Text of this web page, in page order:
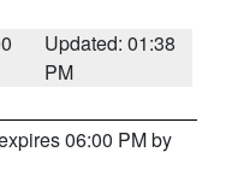
Updated: 01:38
PM
06:00 PM by